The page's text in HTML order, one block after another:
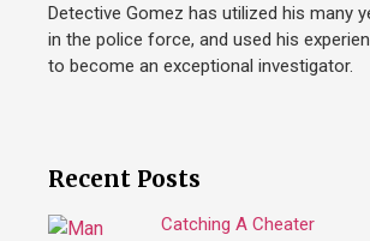
Detective Gomez has utilized his many
in the police force, and used his
to become an exceptional investigator.
Recent Posts
Catching A Cheater